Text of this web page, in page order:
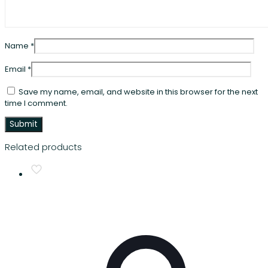
Name *
Email *
Save my name, email, and website in this browser for the next
time I comment.
Related products